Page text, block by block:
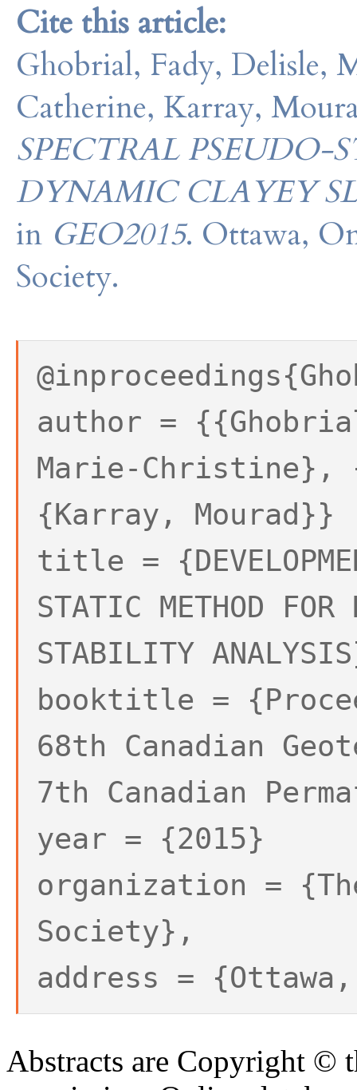
Cite this article:
Ghobrial, Fady, Delisle,
Catherine, Karray,
SPECTRAL
DYNAMIC CLAYEY
in GEO2015. Ottawa,
Society.
author =
Marie-Christine},
{Karray, Mourad}}
title =
STATIC METHOD FOR
STABILITY
booktitle =
68th Canadian
7th Canadian
year = {2015}
organization =
Society},
address =
Abstracts are Copyright ©